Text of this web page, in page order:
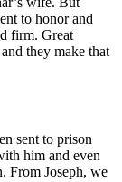
to honor and
firm. Great
they make that
sent to prison
him and even
From Joseph, we